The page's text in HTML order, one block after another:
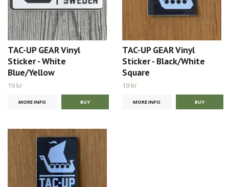
TAC-UP GEAR Vinyl
Sticker - White
Blue/Yellow
19 kr
MORE INFO
TAC-UP GEAR Vinyl
Sticker - Black/White
Square
19 kr
MORE INFO